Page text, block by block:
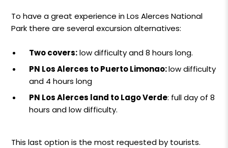
To have a great experience in Los Alerces National
Park there are several excursion alternatives:
Two covers:low difficulty and 8 hours long.
PN Los Alerces to Puerto Limonao:low difficulty
and 4 hours long
PN Los Alerces land to Lago Verde: full day of 8
hours and low difficulty.
This last option is the most requested by tourists.